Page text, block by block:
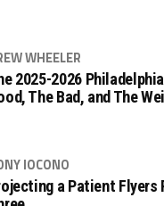
WHEELER
2025-2026
The Bad, and The
IOCONO
a Patient Flyers